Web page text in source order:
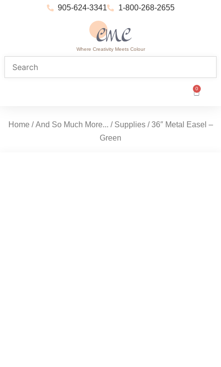
905-624-3341 1-800-268-2655
Where Creativity Meets Colour
0
Home /And So Much More... / Supplies/ 36″ Metal Easel –
Green